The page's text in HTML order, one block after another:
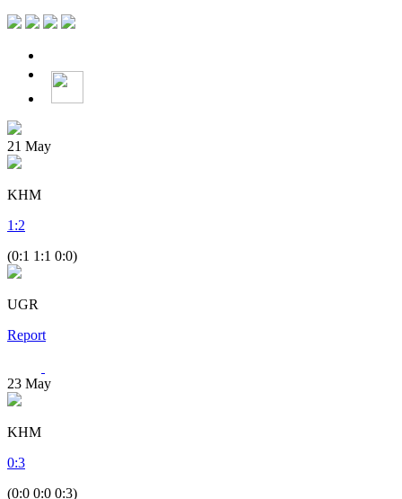
21 May
KHM
1 :2
(0:1 1:1 0:0)
UGR
Report
23 May
KHM
0:3
(0:0 0:0 0:3)